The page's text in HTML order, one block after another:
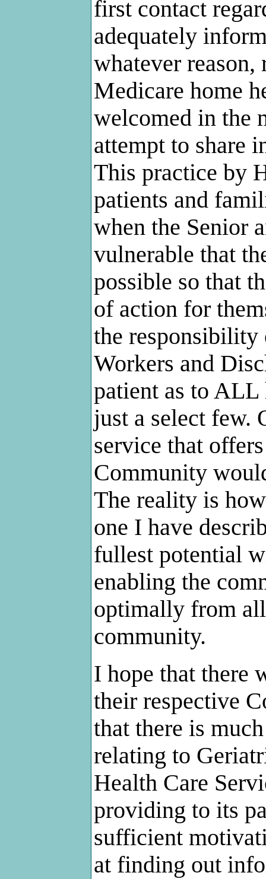
first contact
adequately
whatever reason,
Medicare home
welcomed in the
attempt to share
This practice by
patients and
when the Senior
vulnerable that
possible so that
of action for
the responsibility
Workers and
patient as to ALL
just a select few.
service that
Community
The reality is
one I have
fullest potential
enabling the
optimally from
community.
I hope that there
their respective
that there is
relating to
Health Care
providing to its
sufficient
at finding out